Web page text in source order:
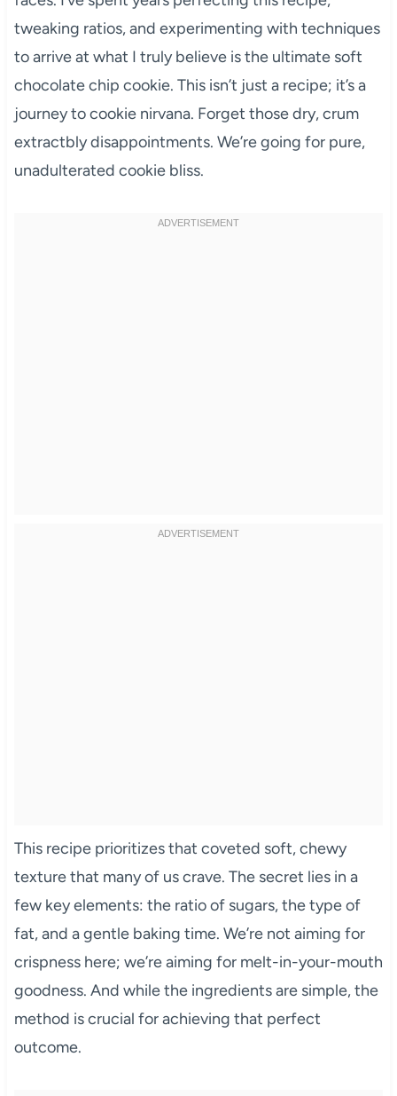
tweaking ratios, and experimenting with techniques
to arrive at what I truly believe is the ultimate soft
chocolate chip cookie. This isn’t just a recipe; it’s a
journey to cookie nirvana. Forget those dry, crum
extractbly disappointments. We’re going for pure,
unadulterated cookie bliss.
This recipe prioritizes that coveted soft, chewy
texture that many of us crave. The secret lies in a
few key elements: the ratio of sugars, the type of
fat, and a gentle baking time. We’re not aiming for
crispness here; we’re aiming for melt-in-your-mouth
goodness. And while the ingredients are simple, the
method is crucial for achieving that perfect
outcome.